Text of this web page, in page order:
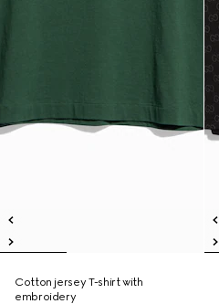
Cotton jersey T-shirt with
embroidery